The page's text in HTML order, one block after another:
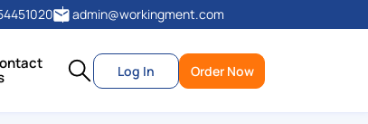
admin@workingment.com
Log In Order Now